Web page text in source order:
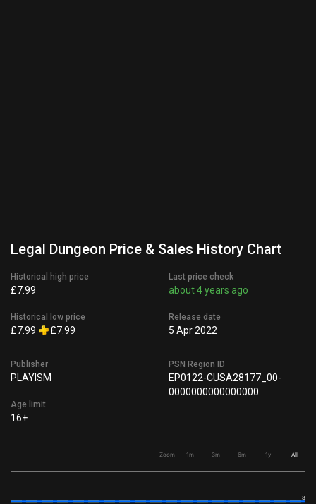
Legal Dungeon Price & Sales History Chart
Historical high price
£7.99
Historical low price
£7.99 £7.99
Last price check
about 4 years ago
Release date
5 Apr 2022
Publisher
PLAYISM
Age limit
16+
PSN Region ID
EP0122-CUSA28177_00-
0000000000000000
Zoom 1m 3m 6m 1y All
8